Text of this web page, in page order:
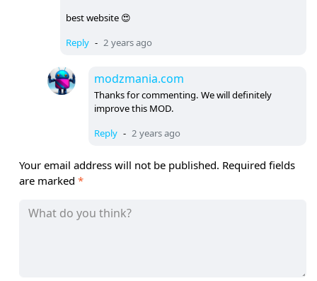
best website 😍
Reply - 2 years ago
modzmania.com
Thanks for commenting. We will definitely
improve this MOD.
Reply - 2 years ago
Your email address will not be published. Required fields
are marked *